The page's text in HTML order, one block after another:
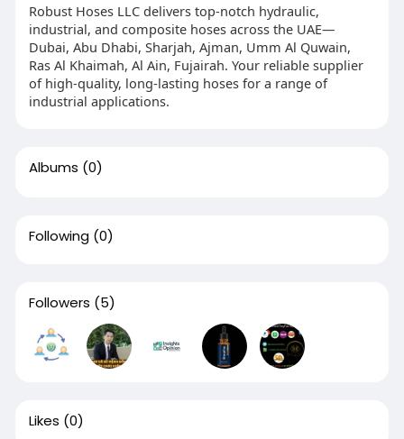
Robust Hoses LLC delivers top-notch hydraulic,
industrial, and composite hoses across the UAE—
Dubai, Abu Dhabi, Sharjah, Ajman, Umm Al Quwain,
Ras Al Khaimah, Al Ain, Fujairah. Your reliable supplier
of high-quality, long-lasting hoses for a range of
industrial applications.
Albums (0)
Following (0)
Followers (5)
Likes (0)